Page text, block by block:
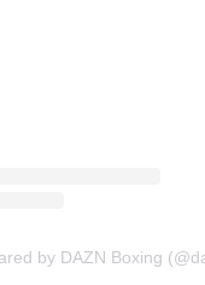
by DAZN Boxing